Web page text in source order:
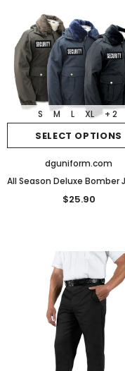
SELECT OPTIONS
S M L XL + 2
dguniform.com
$25.90